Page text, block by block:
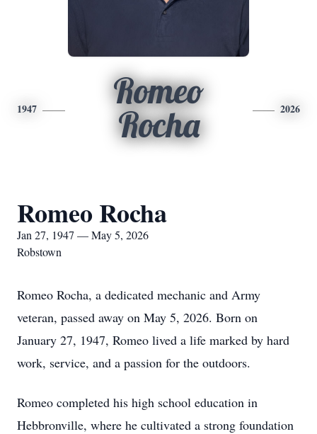
1947
Romeo
Rocha
2026
Romeo Rocha
Jan 27, 1947 — May 5, 2026
Robstown
Romeo Rocha, a dedicated mechanic and Army
veteran, passed away on May 5, 2026. Born on
January 27, 1947, Romeo lived a life marked by hard
work, service, and a passion for the outdoors.
Romeo completed his high school education in
Hebbronville, where he cultivated a strong foundation